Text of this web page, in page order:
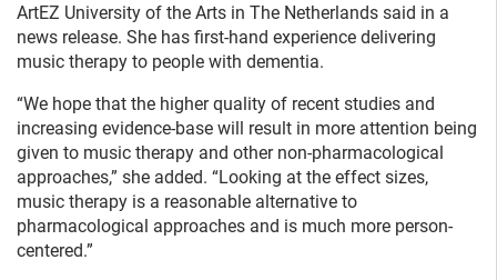
ArtEZ University of the Arts in The Netherlands said in a
news release. She has first-hand experience delivering
music therapy to people with dementia.
“We hope that the higher quality of recent studies and
increasing evidence-base will result in more attention being
given to music therapy and other non-pharmacological
approaches,” she added. “Looking at the effect sizes,
music therapy is a reasonable alternative to
pharmacological approaches and is much more person-
centered.”